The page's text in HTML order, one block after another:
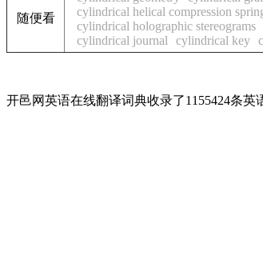
随便看
cylindrical helical compression
cylindrical holographic stereograms
cylindrical journal
cylindrical key
开邑网英语在线翻译词典收录了1155424条